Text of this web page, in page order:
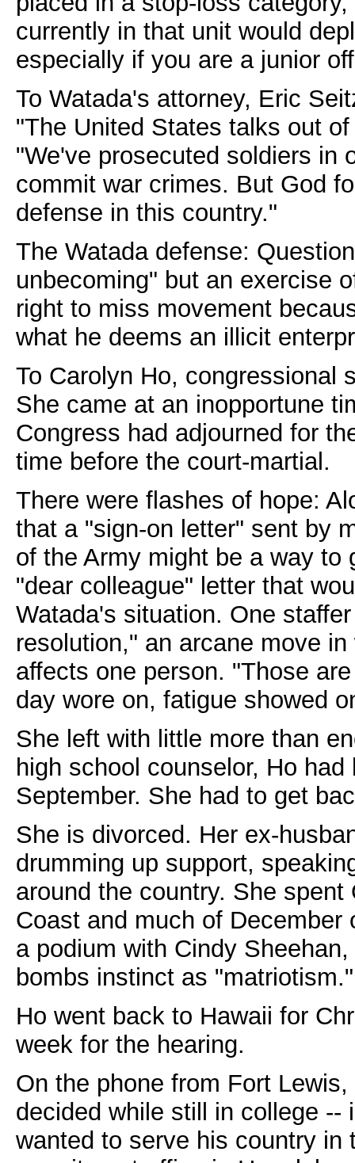
currently in that unit would
especially if you are a junior
To Watada's attorney, Eric
"The United States talks out
"We've prosecuted soldiers in
commit war crimes. But God
defense in this country."
The Watada defense:
unbecoming" but an exercise
right to miss movement
what he deems an illicit
To Carolyn Ho, congressional
She came at an inopportune
Congress had adjourned for
time before the court-martial.
There were flashes of hope:
that a "sign-on letter" sent by
of the Army might be a way to
"dear colleague" letter that
Watada's situation. One
resolution," an arcane move
affects one person. "Those
day wore on, fatigue showed
She left with little more than
high school counselor, Ho
September. She had to get
She is divorced. Her ex-
drumming up support,
around the country. She
Coast and much of
a podium with Cindy
bombs instinct as "matriotism."
Ho went back to Hawaii for
week for the hearing.
On the phone from Fort
decided while still in college --
wanted to serve his country in